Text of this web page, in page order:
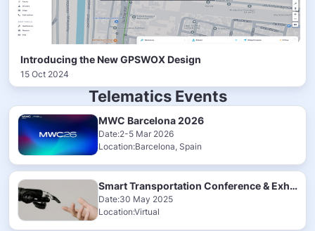
Introducing the New GPSWOX Design
15 Oct 2024
Telematics Events
MWC Barcelona 2026
Date:2-5 Mar 2026
Location:Barcelona, Spain
Smart Transportation Conference & Exhibition 2025
Date:30 May 2025
Location:Virtual